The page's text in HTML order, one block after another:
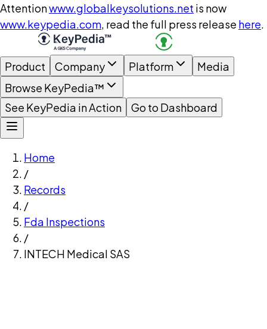
Attentionwww.globalkeysolutions.net is now
www.keypedia.com, read the full press release here.
Product Company Platform
Media
Browse KeyPedia™
See KeyPedia in Action
Go to Dashboard
Home
/
Records
/
Fda Inspections
/
INTECH Medical SAS